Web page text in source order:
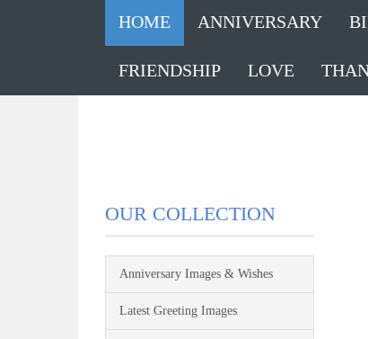
HOME ANNIVERSARY
FRIENDSHIP LOVE
OUR COLLECTION
Anniversary Images & Wishes
Latest Greeting Images